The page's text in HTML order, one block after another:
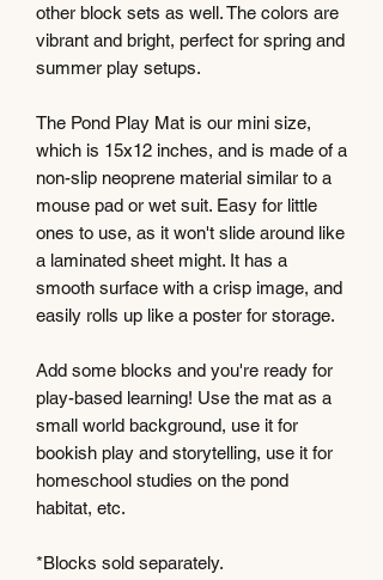
other block sets as well. The colors are
vibrant and bright, perfect for spring and
summer play setups.
The Pond Play Mat is our mini size,
which is 15x12 inches, and is made of a
non-slip neoprene material similar to a
mouse pad or wet suit. Easy for little
ones to use, as it won't slide around like
a laminated sheet might. It has a
smooth surface with a crisp image, and
easily rolls up like a poster for storage.
Add some blocks and you're ready for
play-based learning! Use the mat as a
small world background, use it for
bookish play and storytelling, use it for
homeschool studies on the pond
habitat, etc.
*Blocks sold separately.